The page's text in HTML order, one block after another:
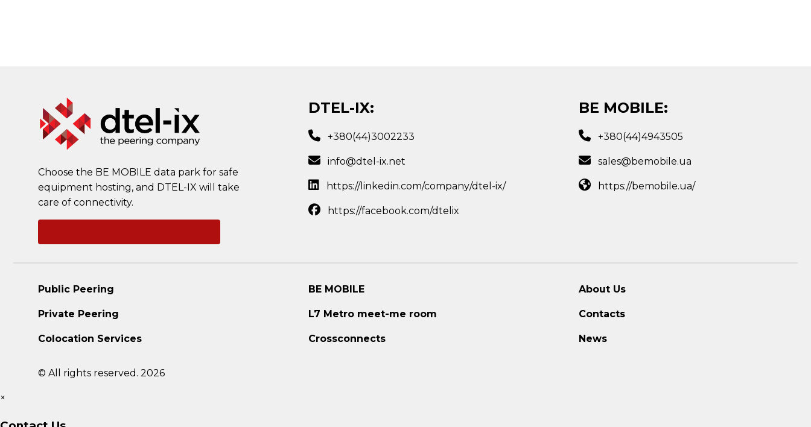
Choose the BE MOBILE data park for safe
equipment hosting, and DTEL-IX will take
care of connectivity.
DTEL-IX:
+380(44)3002233
info@dtel-ix.net
https://linkedin.com/company/dtel-ix/
https://facebook.com/dtelix
BE MOBILE:
+380(44)4943505
sales@bemobile.ua
https://bemobile.ua/
Public Peering
Private Peering
Colocation Services
BE MOBILE
L7 Metro meet-me room
Crossconnects
About Us
Contacts
News
© All rights reserved. 2026
×